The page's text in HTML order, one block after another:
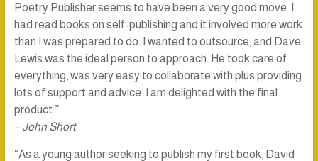
Poetry Publisher seems to have been a very good move. I
had read books on self-publishing and it involved more work
than I was prepared to do. I wanted to outsource, and Dave
Lewis was the ideal person to approach. He took care of
everything, was very easy to collaborate with plus providing
lots of support and advice. I am delighted with the final
product.”
– John Short
“As a young author seeking to publish my first book, David